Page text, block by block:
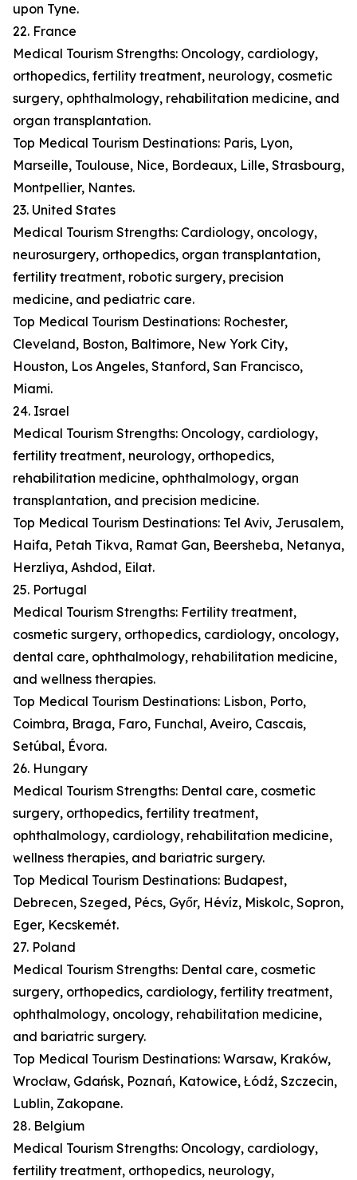
upon Tyne.
22. France
Medical Tourism Strengths: Oncology, cardiology,
orthopedics, fertility treatment, neurology, cosmetic
surgery, ophthalmology, rehabilitation medicine, and
organ transplantation.
Top Medical Tourism Destinations: Paris, Lyon,
Marseille, Toulouse, Nice, Bordeaux, Lille, Strasbourg,
Montpellier, Nantes.
23. United States
Medical Tourism Strengths: Cardiology, oncology,
neurosurgery, orthopedics, organ transplantation,
fertility treatment, robotic surgery, precision
medicine, and pediatric care.
Top Medical Tourism Destinations: Rochester,
Cleveland, Boston, Baltimore, New York City,
Houston, Los Angeles, Stanford, San Francisco,
Miami.
24. Israel
Medical Tourism Strengths: Oncology, cardiology,
fertility treatment, neurology, orthopedics,
rehabilitation medicine, ophthalmology, organ
transplantation, and precision medicine.
Top Medical Tourism Destinations: Tel Aviv, Jerusalem,
Haifa, Petah Tikva, Ramat Gan, Beersheba, Netanya,
Herzliya, Ashdod, Eilat.
25. Portugal
Medical Tourism Strengths: Fertility treatment,
cosmetic surgery, orthopedics, cardiology, oncology,
dental care, ophthalmology, rehabilitation medicine,
and wellness therapies.
Top Medical Tourism Destinations: Lisbon, Porto,
Coimbra, Braga, Faro, Funchal, Aveiro, Cascais,
Setúbal, Évora.
26. Hungary
Medical Tourism Strengths: Dental care, cosmetic
surgery, orthopedics, fertility treatment,
ophthalmology, cardiology, rehabilitation medicine,
wellness therapies, and bariatric surgery.
Top Medical Tourism Destinations: Budapest,
Debrecen, Szeged, Pécs, Győr, Hévíz, Miskolc, Sopron,
Eger, Kecskemét.
27. Poland
Medical Tourism Strengths: Dental care, cosmetic
surgery, orthopedics, cardiology, fertility treatment,
ophthalmology, oncology, rehabilitation medicine,
and bariatric surgery.
Top Medical Tourism Destinations: Warsaw, Kraków,
Wrocław, Gdańsk, Poznań, Katowice, Łódź, Szczecin,
Lublin, Zakopane.
28. Belgium
Medical Tourism Strengths: Oncology, cardiology,
fertility treatment, orthopedics, neurology,